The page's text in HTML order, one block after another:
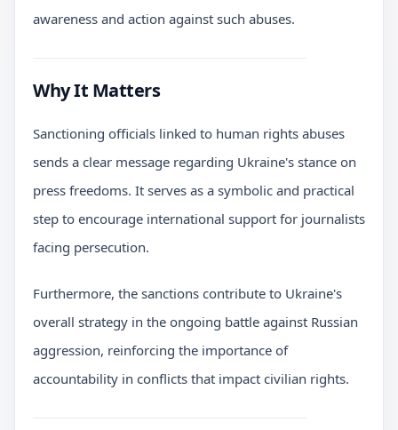
awareness and action against such abuses.
Why It Matters
Sanctioning officials linked to human rights abuses
sends a clear message regarding Ukraine's stance on
press freedoms. It serves as a symbolic and practical
step to encourage international support for journalists
facing persecution.
Furthermore, the sanctions contribute to Ukraine's
overall strategy in the ongoing battle against Russian
aggression, reinforcing the importance of
accountability in conflicts that impact civilian rights.